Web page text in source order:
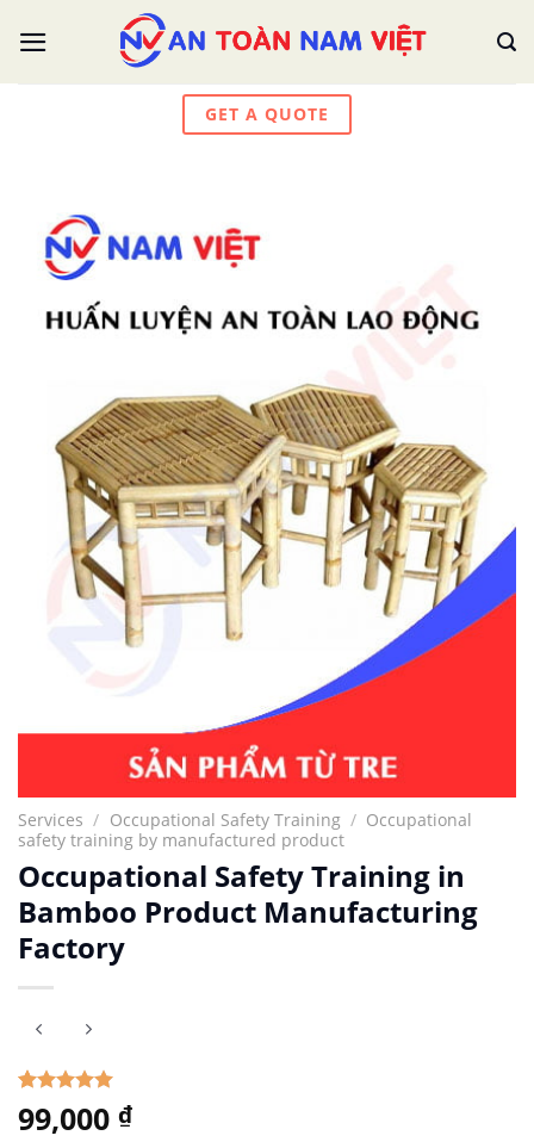
GET A QUOTE
Services / Occupational Safety Training / Occupational
safety training by manufactured product
Occupational Safety Training in
Bamboo Product Manufacturing
Factory
Rated5.00
out of 5
1
99,000 ₫